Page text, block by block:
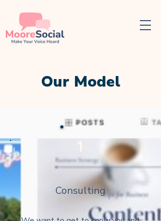
Our Model
1
Consulting